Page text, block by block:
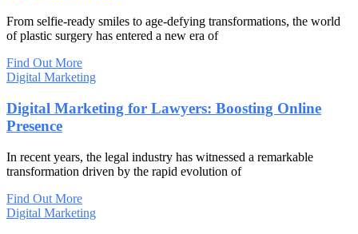
From selfie-ready smiles to age-defying transformations, the world
of plastic surgery has entered a new era of
Find Out More
Digital Marketing
Digital Marketing for Lawyers: Boosting Online
Presence
In recent years, the legal industry has witnessed a remarkable
transformation driven by the rapid evolution of
Find Out More
Digital Marketing